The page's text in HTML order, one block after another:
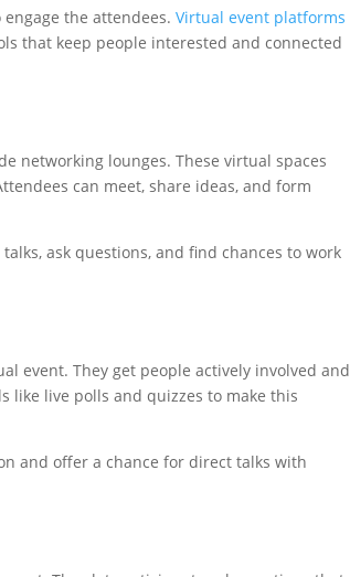
engage the attendees.Virtual event platforms
that keep people interested and connected
networking lounges. These virtual spaces
can meet, share ideas, and form
ask questions, and find chances to work
event. They get people actively involved and
like live polls and quizzes to make this
and offer a chance for direct talks with